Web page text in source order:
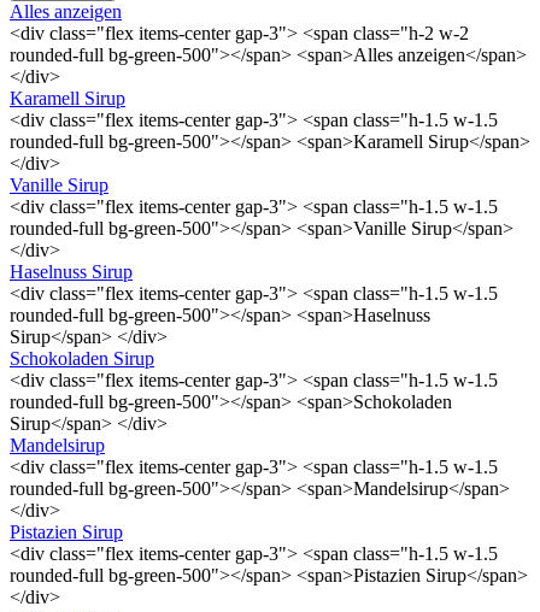
Alles anzeigen
<div class="flex items-center gap-3"> <span class="h-2 w-2
rounded-full bg-green-500"></span> <span>Alles anzeigen</span>
</div>
Karamell Sirup
<div class="flex items-center gap-3"> <span class="h-1.5 w-1.5
rounded-full bg-green-500"></span> <span>Karamell Sirup</span>
</div>
Vanille Sirup
<div class="flex items-center gap-3"> <span class="h-1.5 w-1.5
rounded-full bg-green-500"></span> <span>Vanille Sirup</span>
</div>
Haselnuss Sirup
<div class="flex items-center gap-3"> <span class="h-1.5 w-1.5
rounded-full bg-green-500"></span> <span>Haselnuss
Sirup</span> </div>
Schokoladen Sirup
<div class="flex items-center gap-3"> <span class="h-1.5 w-1.5
rounded-full bg-green-500"></span> <span>Schokoladen
Sirup</span> </div>
Mandelsirup
<div class="flex items-center gap-3"> <span class="h-1.5 w-1.5
rounded-full bg-green-500"></span> <span>Mandelsirup</span>
</div>
Pistazien Sirup
<div class="flex items-center gap-3"> <span class="h-1.5 w-1.5
rounded-full bg-green-500"></span> <span>Pistazien Sirup</span>
</div>